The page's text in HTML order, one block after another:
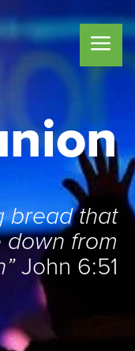
bread that
down from
John 6:51